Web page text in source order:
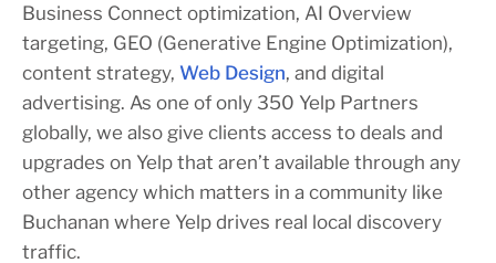
Business Connect optimization, AI Overview
targeting, GEO (Generative Engine Optimization),
content strategy, Web Design, and digital
advertising. As one of only 350 Yelp Partners
globally, we also give clients access to deals and
upgrades on Yelp that aren’t available through any
other agency which matters in a community like
Buchanan where Yelp drives real local discovery
traffic.